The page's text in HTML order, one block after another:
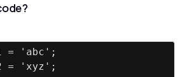
= 'abc';
= 'xyz';